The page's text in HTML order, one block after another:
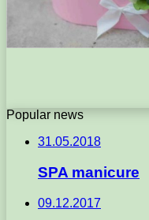
Popular news
31.05.2018
SPA manicure
09.12.2017